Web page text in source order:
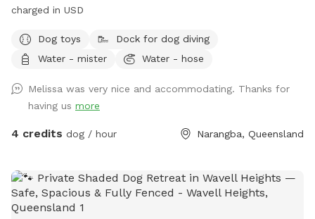
charged in USD
Dog toys
Dock for dog diving
Water - mister
Water - hose
Melissa was very nice and accommodating. Thanks for
having us more
4 credits dog / hour Narangba, Queensland